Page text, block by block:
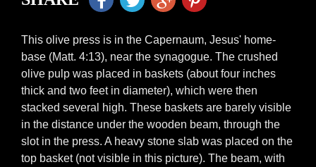
This olive press is in the Capernaum, Jesus' home-
base (Matt. 4:13), near the synagogue. The crushed
olive pulp was placed in baskets (about four inches
thick and two feet in diameter), which were then
stacked several high. These baskets are barely visible
in the distance under the wooden beam, through the
slot in the press. A heavy stone slab was placed on the
top basket (not visible in this picture). The beam, with